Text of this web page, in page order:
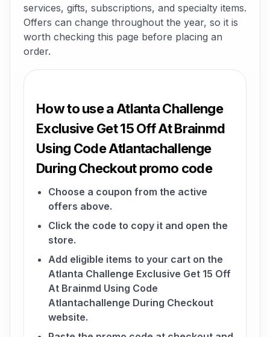
services, gifts, subscriptions, and specialty items.
Offers can change throughout the year, so it is
worth checking this page before placing an
order.
How to use a Atlanta Challenge
Exclusive Get 15 Off At Brainmd
Using Code Atlantachallenge
During Checkout promo code
Choose a coupon from the active
offers above.
Click the code to copy it and open the
store.
Add eligible items to your cart on the
Atlanta Challenge Exclusive Get 15 Off
At Brainmd Using Code
Atlantachallenge During Checkout
website.